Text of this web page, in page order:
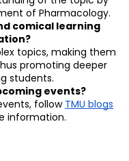
of Pharmacology.
comical learning
topics, making them
promoting deeper
students.
events?
follow TMU blogs
information.